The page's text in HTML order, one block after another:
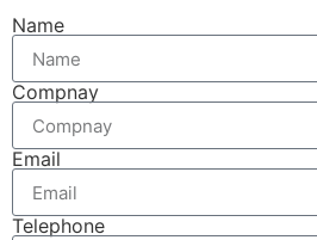
Name
Compnay
Email
Telephone